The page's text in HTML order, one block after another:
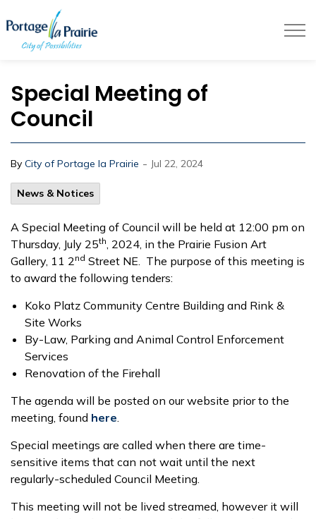
Special Meeting of
Council
By City of Portage la Prairie - Jul 22, 2024
News & Notices
A Special Meeting of Council will be held at 12:00 pm on
Thursday, July 25th, 2024, in the Prairie Fusion Art
Gallery, 11 2nd Street NE. The purpose of this meeting is
to award the following tenders:
Koko Platz Community Centre Building and Rink &
Site Works
By-Law, Parking and Animal Control Enforcement
Services
Renovation of the Firehall
The agenda will be posted on our website prior to the
meeting, found here.
Special meetings are called when there are time-
sensitive items that can not wait until the next
regularly-scheduled Council Meeting.
This meeting will not be lived streamed, however it will